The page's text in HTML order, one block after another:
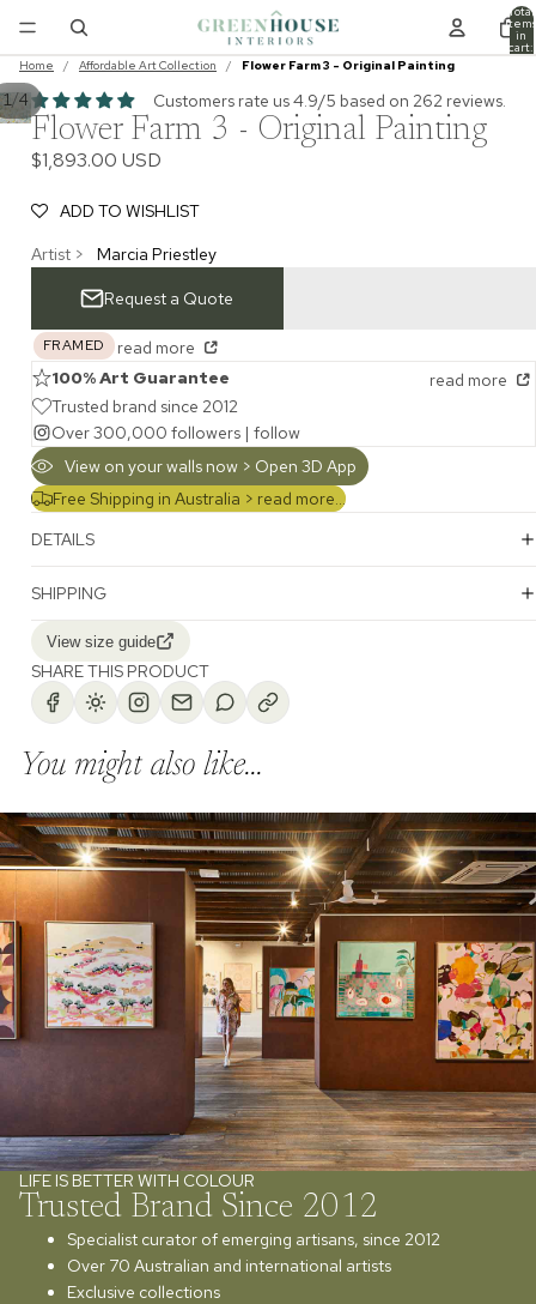
Total
items
in
cart:
0
Home / Affordable Art Collection / Flower Farm 3 - Original Painting
1/4 Customers rate us 4.9/5 based on 262 reviews.
Flower Farm 3 - Original Painting
$1,893.00 USD
ADD TO WISHLIST
Artist >
Marcia Priestley
Request a Quote
FRAMED
read more
100% Art Guarantee
read more
Trusted brand since 2012
Over 300,000 followers | follow
View on your walls now > Open 3D App
Free Shipping in Australia > read more...
DETAILS
SHIPPING
View size guide
SHARE THIS PRODUCT
You might also like...
LIFE IS BETTER WITH COLOUR
Trusted Brand Since 2012
Specialist curator of emerging artisans, since 2012
Over 70 Australian and international artists
Exclusive collections